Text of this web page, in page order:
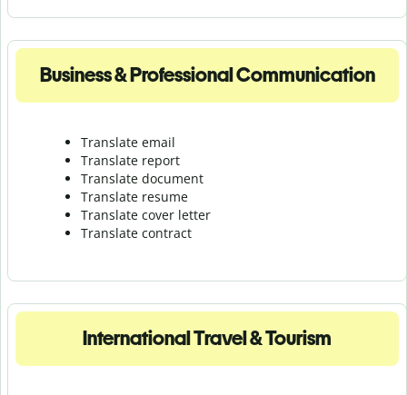
Business & Professional Communication
Translate email
Translate report
Translate document
Translate resume
Translate cover letter
Translate contract
International Travel & Tourism